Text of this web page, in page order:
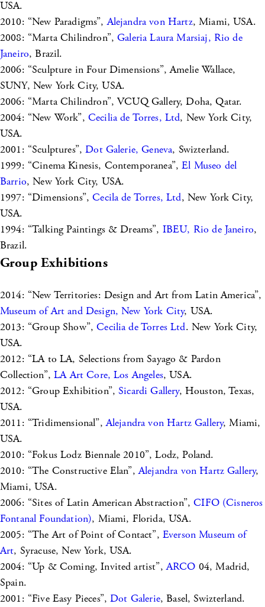
USA.
2010: “New Paradigms”,Alejandra von Hartz, Miami, USA.
2008: “Marta Chilindron”,Galeria Laura Marsiaj, Rio de
Janeiro, Brazil.
2006: “Sculpture in Four Dimensions”, Amelie Wallace,
SUNY, New York City, USA.
2006: “Marta Chilindron”, VCUQ Gallery, Doha, Qatar.
2004: “New Work”, Cecilia de Torres, Ltd, New York City,
USA.
2001: “Sculptures”,Dot Galerie, Geneva, Swizterland.
1999: “Cinema Kinesis, Contemporanea”,El Museo del
Barrio, New York City, USA.
1997: “Dimensions”,Cecila de Torres, Ltd, New York City,
USA.
1994: “Talking Paintings & Dreams”, IBEU, Rio de Janeiro,
Brazil.
Group Exhibitions
2014: “New Territories: Design and Art from Latin America”,
Museum of Art and Design, New York City, USA.
2013: “Group Show”,Cecilia de Torres Ltd. New York City,
USA.
2012: “LA to LA, Selections from Sayago & Pardon
Collection”,LA Art Core, Los Angeles, USA.
2012: “Group Exhibition”,Sicardi Gallery, Houston, Texas,
USA.
2011: “Tridimensional”,Alejandra von Hartz Gallery, Miami,
USA.
2010: “Fokus Lodz Biennale 2010”, Lodz, Poland.
2010: “The Constructive Elan”,Alejandra von Hartz Gallery,
Miami, USA.
2006: “Sites of Latin American Abstraction”,CIFO (Cisneros
Fontanal Foundation), Miami, Florida, USA.
2005: “The Art of Point of Contact”, Everson Museum of
Art, Syracuse, New York, USA.
2004: “Up & Coming, Invited artist”,ARCO 04, Madrid,
Spain.
2001: “Five Easy Pieces”,Dot Galerie, Basel, Swizterland.